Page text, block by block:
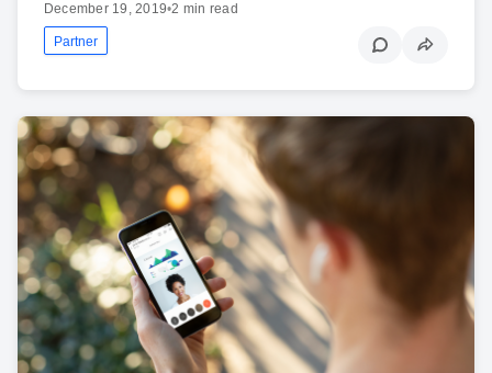
December 19, 2019•2 min read
Partner